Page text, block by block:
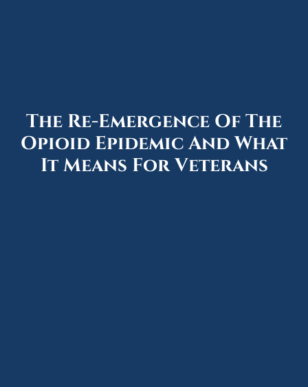
The Re-Emergence Of The
Opioid Epidemic And What
It Means For Veterans